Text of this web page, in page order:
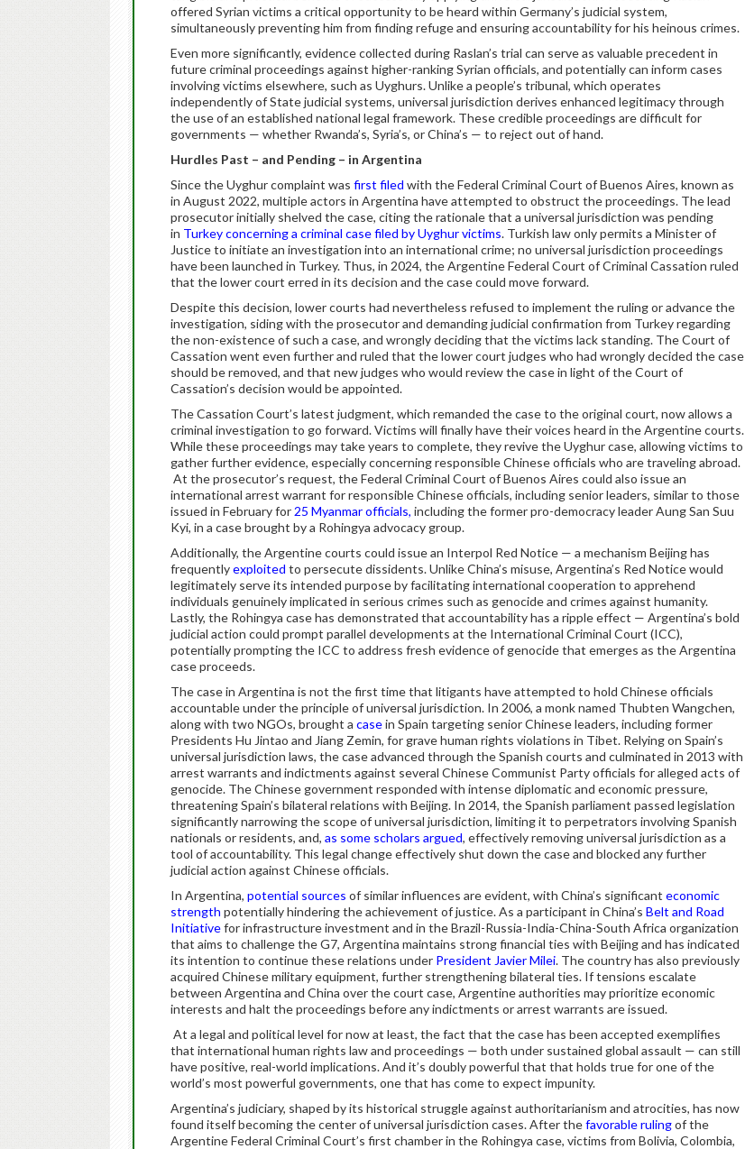
offered Syrian victims a critical opportunity to be heard within Germany’s judicial system,
simultaneously preventing him from finding refuge and ensuring accountability for his heinous crimes.
Even more significantly, evidence collected during Raslan’s trial can serve as valuable precedent in
future criminal proceedings against higher-ranking Syrian officials, and potentially can inform cases
involving victims elsewhere, such as Uyghurs. Unlike a people’s tribunal, which operates
independently of State judicial systems, universal jurisdiction derives enhanced legitimacy through
the use of an established national legal framework. These credible proceedings are difficult for
governments — whether Rwanda’s, Syria’s, or China’s — to reject out of hand.
Hurdles Past – and Pending – in Argentina
Since the Uyghur complaint was first filed with the Federal Criminal Court of Buenos Aires, known as
in August 2022, multiple actors in Argentina have attempted to obstruct the proceedings. The lead
prosecutor initially shelved the case, citing the rationale that a universal jurisdiction was pending
in Turkey concerning a criminal case filed by Uyghur victims. Turkish law only permits a Minister of
Justice to initiate an investigation into an international crime; no universal jurisdiction proceedings
have been launched in Turkey. Thus, in 2024, the Argentine Federal Court of Criminal Cassation ruled
that the lower court erred in its decision and the case could move forward.
Despite this decision, lower courts had nevertheless refused to implement the ruling or advance the
investigation, siding with the prosecutor and demanding judicial confirmation from Turkey regarding
the non-existence of such a case, and wrongly deciding that the victims lack standing. The Court of
Cassation went even further and ruled that the lower court judges who had wrongly decided the case
should be removed, and that new judges who would review the case in light of the Court of
Cassation’s decision would be appointed.
The Cassation Court’s latest judgment, which remanded the case to the original court, now allows a
criminal investigation to go forward. Victims will finally have their voices heard in the Argentine courts.
While these proceedings may take years to complete, they revive the Uyghur case, allowing victims to
gather further evidence, especially concerning responsible Chinese officials who are traveling abroad.
At the prosecutor’s request, the Federal Criminal Court of Buenos Aires could also issue an
international arrest warrant for responsible Chinese officials, including senior leaders, similar to those
issued in February for 25 Myanmar officials, including the former pro-democracy leader Aung San Suu
Kyi, in a case brought by a Rohingya advocacy group.
Additionally, the Argentine courts could issue an Interpol Red Notice — a mechanism Beijing has
frequentlyexploited to persecute dissidents. Unlike China’s misuse, Argentina’s Red Notice would
legitimately serve its intended purpose by facilitating international cooperation to apprehend
individuals genuinely implicated in serious crimes such as genocide and crimes against humanity.
Lastly, the Rohingya case has demonstrated that accountability has a ripple effect — Argentina’s bold
judicial action could prompt parallel developments at the International Criminal Court (ICC),
potentially prompting the ICC to address fresh evidence of genocide that emerges as the Argentina
case proceeds.
The case in Argentina is not the first time that litigants have attempted to hold Chinese officials
accountable under the principle of universal jurisdiction. In 2006, a monk named Thubten Wangchen,
along with two NGOs, brought a casein Spain targeting senior Chinese leaders, including former
Presidents Hu Jintao and Jiang Zemin, for grave human rights violations in Tibet. Relying on Spain’s
universal jurisdiction laws, the case advanced through the Spanish courts and culminated in 2013 with
arrest warrants and indictments against several Chinese Communist Party officials for alleged acts of
genocide. The Chinese government responded with intense diplomatic and economic pressure,
threatening Spain’s bilateral relations with Beijing. In 2014, the Spanish parliament passed legislation
significantly narrowing the scope of universal jurisdiction, limiting it to perpetrators involving Spanish
nationals or residents, and, as some scholars argued, effectively removing universal jurisdiction as a
tool of accountability. This legal change effectively shut down the case and blocked any further
judicial action against Chinese officials.
In Argentina, potential sources of similar influences are evident, with China’s significant economic
strength potentially hindering the achievement of justice. As a participant in China’s Belt and Road
Initiativefor infrastructure investment and in the Brazil-Russia-India-China-South Africa organization
that aims to challenge the G7, Argentina maintains strong financial ties with Beijing and has indicated
its intention to continue these relations under President Javier Milei. The country has also previously
acquired Chinese military equipment, further strengthening bilateral ties. If tensions escalate
between Argentina and China over the court case, Argentine authorities may prioritize economic
interests and halt the proceedings before any indictments or arrest warrants are issued.
At a legal and political level for now at least, the fact that the case has been accepted exemplifies
that international human rights law and proceedings — both under sustained global assault — can still
have positive, real-world implications. And it’s doubly powerful that that holds true for one of the
world’s most powerful governments, one that has come to expect impunity.
Argentina’s judiciary, shaped by its historical struggle against authoritarianism and atrocities, has now
found itself becoming the center of universal jurisdiction cases. After thefavorable rulingof the
Argentine Federal Criminal Court’s first chamber in the Rohingya case, victims from Bolivia, Colombia,